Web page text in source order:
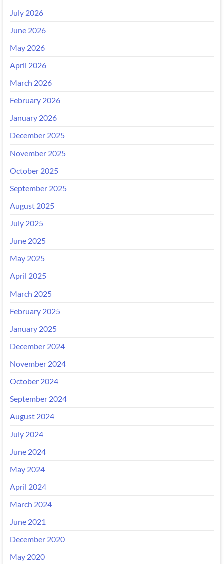
July 2026
June 2026
May 2026
April 2026
March 2026
February 2026
January 2026
December 2025
November 2025
October 2025
September 2025
August 2025
July 2025
June 2025
May 2025
April 2025
March 2025
February 2025
January 2025
December 2024
November 2024
October 2024
September 2024
August 2024
July 2024
June 2024
May 2024
April 2024
March 2024
June 2021
December 2020
May 2020